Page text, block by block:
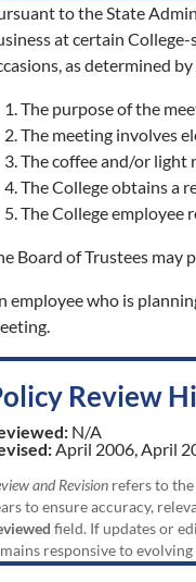
to the State
at certain
as determined
The purpose of the
The meeting involves
The coffee and/or light
The College obtains a
The College employee
Board of Trustees may
employee who is
Review
N/A
April 2006, April
and Revisionrefers to the
to ensure accuracy,
field. If updates or
responsive to evolving